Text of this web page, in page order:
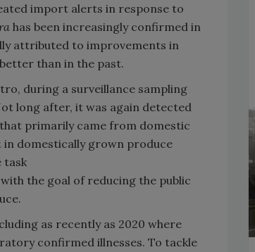
import alerts in response to
has been increasingly confirmed in
attributed to improvements in
than in the past.
during a surveillance sampling
long after, it was again detected
primarily came from domestic
in domestically grown produce
task
the goal of reducing the public
as recently as 2020 where
confirmed illnesses. To tackle